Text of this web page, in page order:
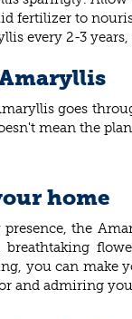
fertilizer to
every 2-3
goes
mean the
home
the
you can
and admiring